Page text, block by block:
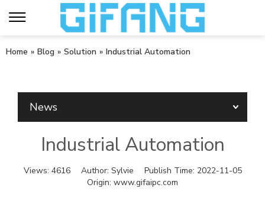
Home » Blog » Solution » Industrial Automation
News
Industrial Automation
Views: 4616 Author: Sylvie Publish Time: 2022-11-05
Origin: www.gifaipc.com